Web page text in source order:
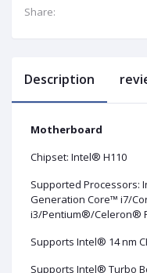
Share:
Description
Motherboard
Chipset: Intel® H110
Supported Processors:
Generation Core™ i7/
i3/Pentium®/Celeron®
Supports Intel® 14 nm
Supports Intel® Turbo